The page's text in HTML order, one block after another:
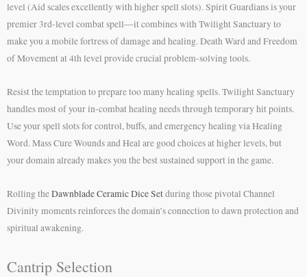
level (Aid scales excellently with higher spell slots). Spirit Guardians is your
premier 3rd-level combat spell—it combines with Twilight Sanctuary to
make you a mobile fortress of damage and healing. Death Ward and Freedom
of Movement at 4th level provide crucial problem-solving tools.
Resist the temptation to prepare too many healing spells. Twilight Sanctuary
handles most of your in-combat healing needs through temporary hit points.
Use your spell slots for control, buffs, and emergency healing via Healing
Word. Mass Cure Wounds and Heal are good choices at higher levels, but
your domain already makes you the best sustained support in the game.
Rolling theDawnblade Ceramic Dice Setduring those pivotal Channel
Divinity moments reinforces the domain’s connection to dawn protection and
spiritual awakening.
Cantrip Selection